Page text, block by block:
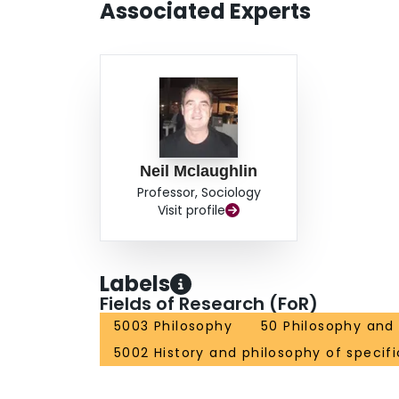
Associated Experts
Neil Mclaughlin
Professor, Sociology
Visit profile
Labels
Fields of Research (FoR)
5003 Philosophy
50 Philosophy and
5002 History and philosophy of